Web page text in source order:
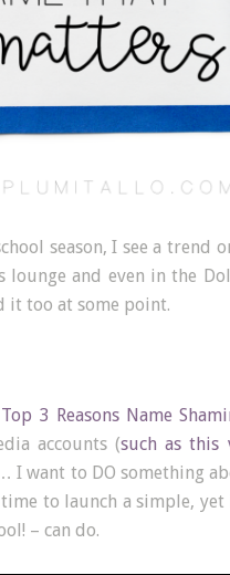
season, I see a trend
lounge and even in the
it too at some point.
3 Reasons Name
accounts (such as this
want to DO something
to launch a simple,
– can do.